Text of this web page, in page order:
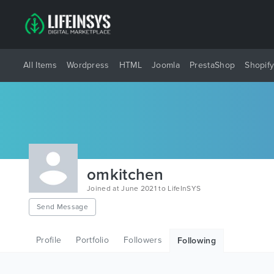
All Items Wordpress HTML Joomla PrestaShop Shopify
omkitchen
Joined at June 2021 to LifeInSYS
Send Message
Profile Portfolio Followers Following